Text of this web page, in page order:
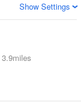
Show Settings
3.9miles